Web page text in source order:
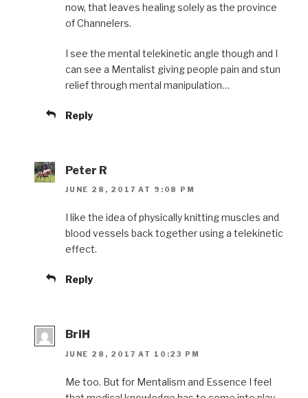
now, that leaves healing solely as the province
of Channelers.
I see the mental telekinetic angle though and I
can see a Mentalist giving people pain and stun
relief through mental manipulation…
Reply
Peter R
JUNE 28, 2017 AT 9:08 PM
I like the idea of physically knitting muscles and
blood vessels back together using a telekinetic
effect.
Reply
BriH
JUNE 28, 2017 AT 10:23 PM
Me too. But for Mentalism and Essence I feel